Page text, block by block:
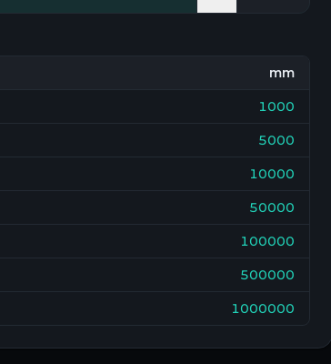
mm
1000
5000
10000
50000
100000
500000
1000000